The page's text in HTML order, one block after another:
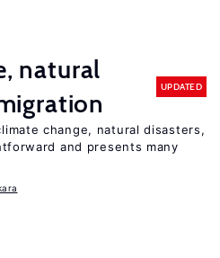
natural
UPDATED
change, natural disasters,
and presents many